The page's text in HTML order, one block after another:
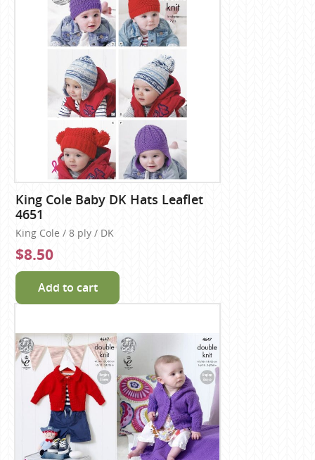
King Cole Baby DK Hats Leaflet
4651
King Cole / 8 ply / DK
$8.50
Add to cart